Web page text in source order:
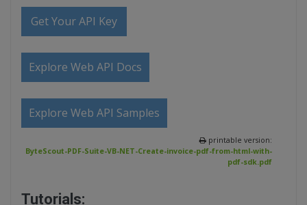
Get Your API Key
Explore Web API Docs
Explore Web API Samples
printable version:
ByteScout-PDF-Suite-VB-NET-Create-invoice-pdf-from-html-with-
pdf-sdk.pdf
Tutorials: